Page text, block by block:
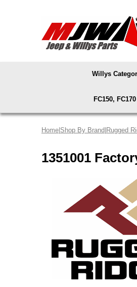
Willys
FC150,
Home Shop By Brand Rugged
1351001